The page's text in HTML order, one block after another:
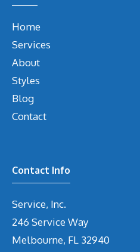
Home
Services
About
Styles
Blog
Contact
Contact Info
Service, Inc.
246 Service Way
Melbourne, FL 32940